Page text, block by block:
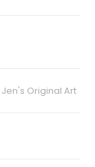
Jen's Original Art